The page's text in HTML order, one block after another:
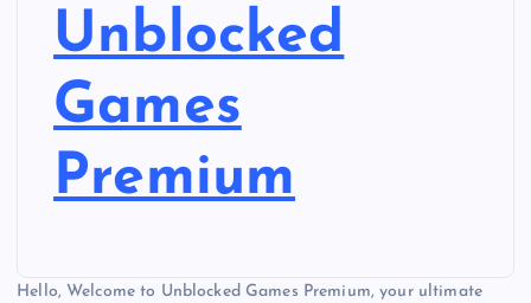
Unblocked
Games
Premium
Hello, Welcome to Unblocked Games Premium, your ultimate